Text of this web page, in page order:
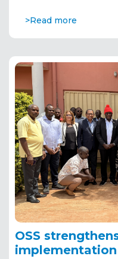
>Read more
OSS
implementation